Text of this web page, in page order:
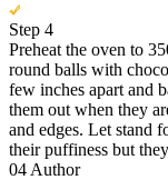
Step 4
Preheat the oven to
round balls with
few inches apart and
them out when they
and edges. Let stand
their puffiness but
04 Author